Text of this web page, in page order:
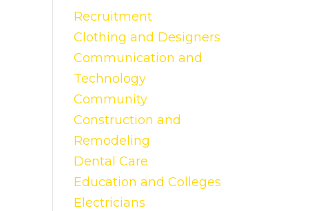
Recruitment
Clothing and Designers
Communication and
Technology
Community
Construction and
Remodeling
Dental Care
Education and Colleges
Electricians